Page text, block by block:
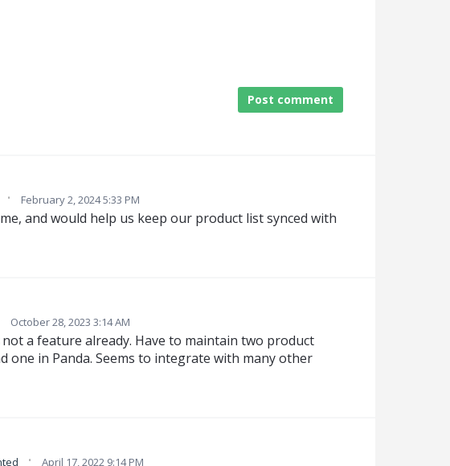
Post comment
· February 2, 2024 5:33 PM
and would help us keep our product list synced with
October 28, 2023 3:14 AM
a feature already. Have to maintain two product
one in Panda. Seems to integrate with many other
· April 17, 2022 9:14 PM